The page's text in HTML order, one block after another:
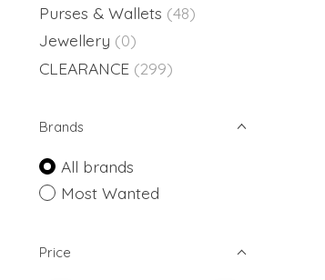
Purses & Wallets (48)
Jewellery (0)
CLEARANCE (299)
Brands
All brands
Most Wanted
Price